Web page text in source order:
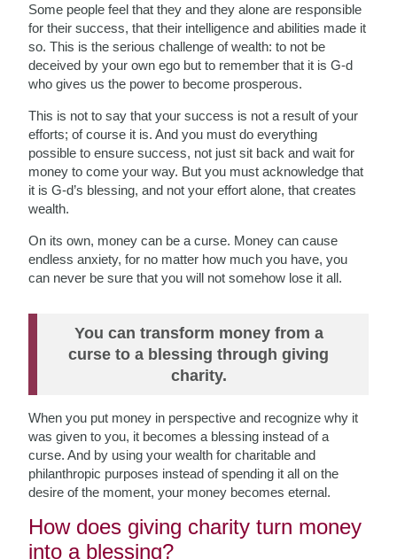
Some people feel that they and they alone are responsible
for their success, that their intelligence and abilities made it
so. This is the serious challenge of wealth: to not be
deceived by your own ego but to remember that it is G-d
who gives us the power to become prosperous.
This is not to say that your success is not a result of your
efforts; of course it is. And you must do everything
possible to ensure success, not just sit back and wait for
money to come your way. But you must acknowledge that
it is G-d’s blessing, and not your effort alone, that creates
wealth.
On its own, money can be a curse. Money can cause
endless anxiety, for no matter how much you have, you
can never be sure that you will not somehow lose it all.
You can transform money from a
curse to a blessing through giving
charity.
When you put money in perspective and recognize why it
was given to you, it becomes a blessing instead of a
curse. And by using your wealth for charitable and
philanthropic purposes instead of spending it all on the
desire of the moment, your money becomes eternal.
How does giving charity turn money
into a blessing?